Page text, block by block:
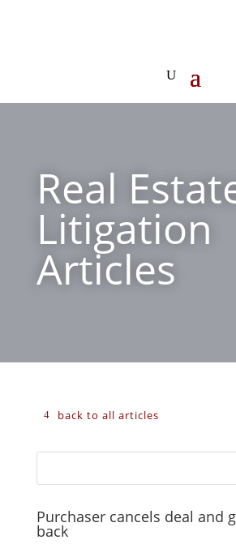
Real
Litigation
Articles
back to all articles
Purchaser cancels deal and
back